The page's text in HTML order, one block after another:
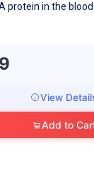
protein in the
View
Add to